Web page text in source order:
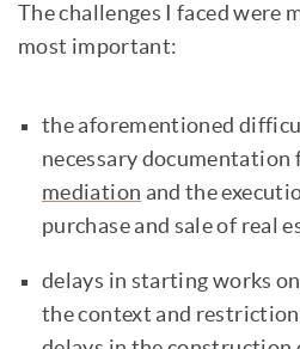
The challenges I faced were
most important:
the aforementioned
necessary documentation
mediation and the
purchase and sale of real
delays in starting works
the context and